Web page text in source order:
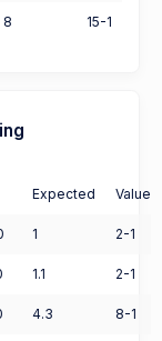
8 15-1
Expected Value
1 2-1
1.1 2-1
4.3 8-1